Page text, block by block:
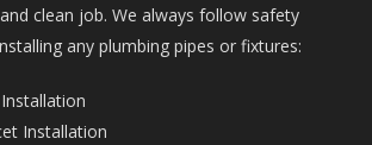
clean job. We always follow safety
any plumbing pipes or fixtures:
Installation